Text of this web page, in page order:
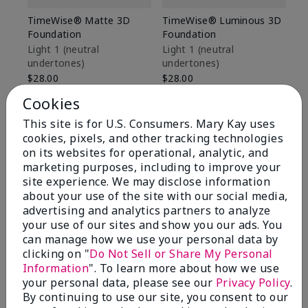
TimeWise® Matte 3D
Foundation
Light 1​ (neutral
undertones)
$28.00
TimeWise® Luminous 3D
Foundation
Light 1​ (neutral
undertones)
$28.00
Review Snapshot
Cookies
This site is for U.S. Consumers. Mary Kay uses
cookies, pixels, and other tracking technologies
on its websites for operational, analytic, and
marketing purposes, including to improve your
site experience. We may disclose information
about your use of the site with our social media,
advertising and analytics partners to analyze
your use of our sites and show you our ads. You
can manage how we use your personal data by
clicking on "Do Not Sell or Share My Personal
Information". To learn more about how we use
your personal data, please see our Privacy Policy.
By continuing to use our site, you consent to our